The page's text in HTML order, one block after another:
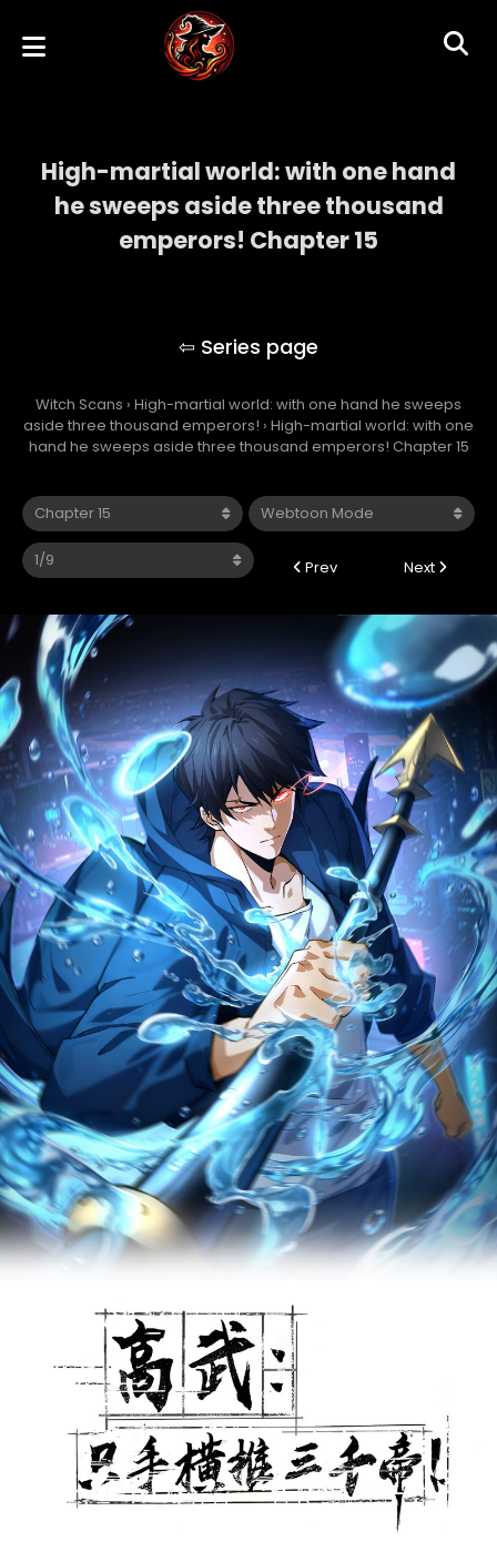
High-martial world: with one hand
he sweeps aside three thousand
emperors! Chapter 15
Witch Scans › High-martial world: with one hand he sweeps
aside three thousand emperors! › High-martial world: with one
hand he sweeps aside three thousand emperors! Chapter 15
Prev Next